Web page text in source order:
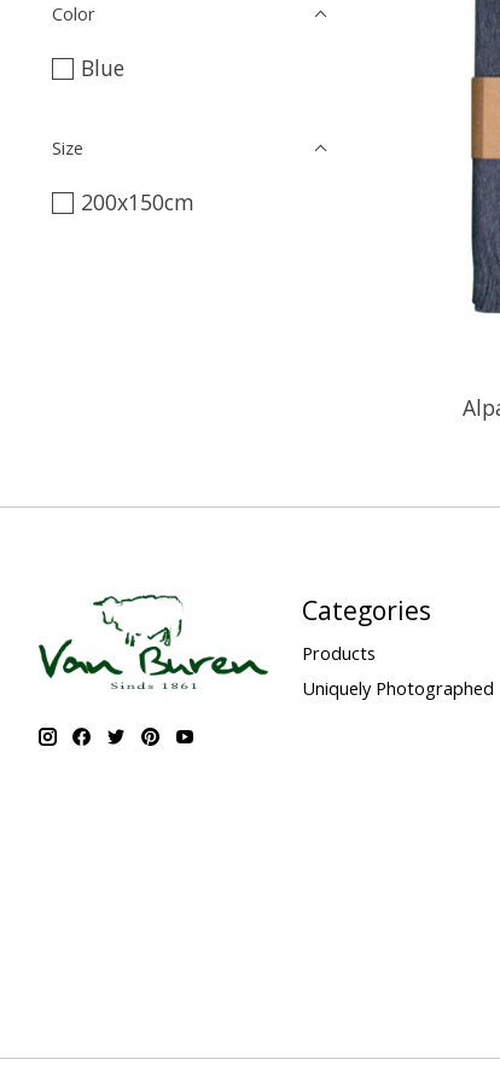
Color
Blue
Size
200x150cm
Categories
Products
Uniquely Photographed